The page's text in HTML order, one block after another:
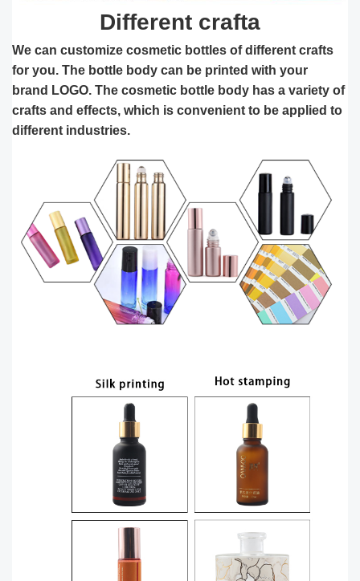
Different crafta
We can customize cosmetic bottles of different crafts
for you. The bottle body can be printed with your
brand ​LOGO. The cosmetic bottle body has a variety of
crafts and effects, which is convenient to be applied to
different industries.